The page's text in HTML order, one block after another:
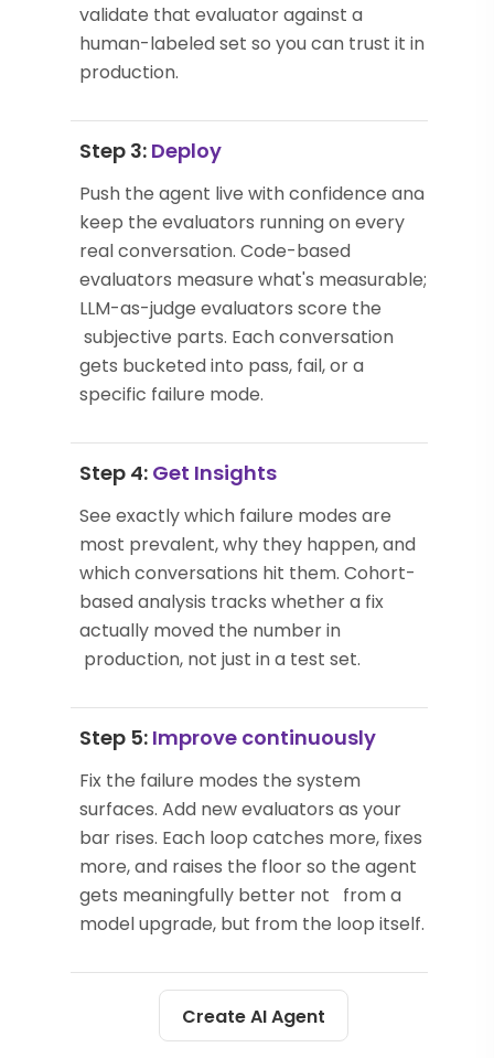
validate that evaluator against a
human-labeled set so you can trust it in
production.
Step 3: Deploy
Push the agent live with confidence and
keep the evaluators running on every
real conversation. Code-based
evaluators measure what's measurable;
LLM-as-judge evaluators score the
subjective parts. Each conversation
gets bucketed into pass, fail, or a
specific failure mode.
Step 4: Get Insights
See exactly which failure modes are
most prevalent, why they happen, and
which conversations hit them. Cohort-
based analysis tracks whether a fix
actually moved the number in
production, not just in a test set.
Step 5: Improve continuously
Fix the failure modes the system
surfaces. Add new evaluators as your
bar rises. Each loop catches more, fixes
more, and raises the floor so the agent
gets meaningfully better not from a
model upgrade, but from the loop itself.
Create AI Agent